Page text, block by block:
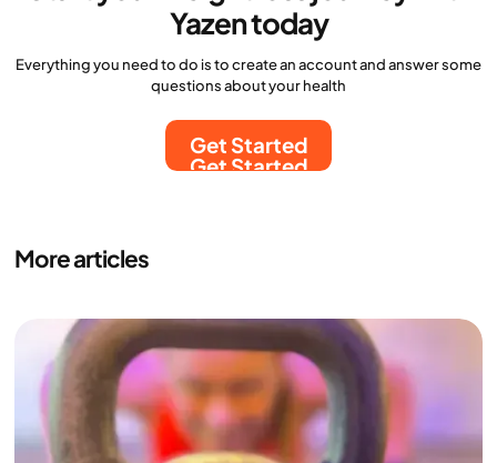
Yazen today
Everything you need to do is to create an account and answer some
questions about your health
Get Started
Get Started
More articles